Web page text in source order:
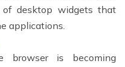
desktop widgets that
applications.
browser is becoming